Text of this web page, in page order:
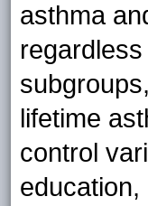
asthma
lifetime
control